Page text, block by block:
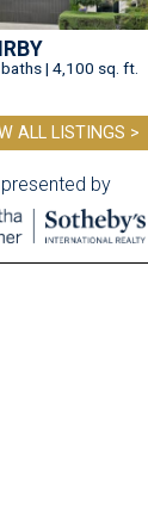
| 4,100 sq. ft.
ALL LISTINGS >
presented by